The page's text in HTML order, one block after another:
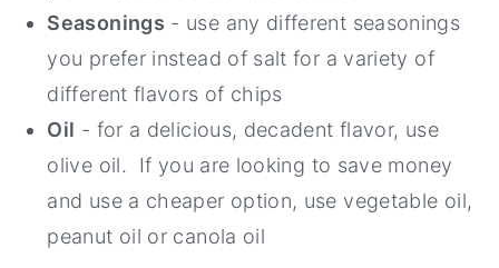
Seasonings - use any different seasonings
you prefer instead of salt for a variety of
different flavors of chips
Oil - for a delicious, decadent flavor, use
olive oil. If you are looking to save money
and use a cheaper option, use vegetable oil,
peanut oil or canola oil